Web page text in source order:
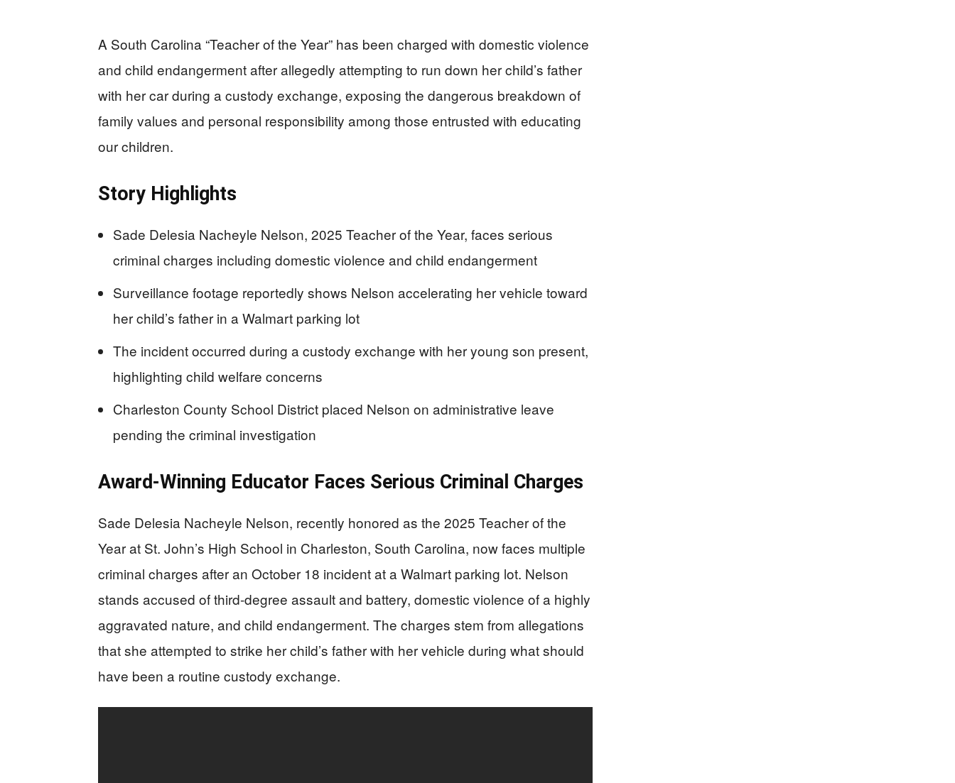
A South Carolina “Teacher of the Year” has been charged with domestic violence
and child endangerment after allegedly attempting to run down her child’s father
with her car during a custody exchange, exposing the dangerous breakdown of
family values and personal responsibility among those entrusted with educating
our children.
Story Highlights
Sade Delesia Nacheyle Nelson, 2025 Teacher of the Year, faces serious
criminal charges including domestic violence and child endangerment
Surveillance footage reportedly shows Nelson accelerating her vehicle toward
her child’s father in a Walmart parking lot
The incident occurred during a custody exchange with her young son present,
highlighting child welfare concerns
Charleston County School District placed Nelson on administrative leave
pending the criminal investigation
Award-Winning Educator Faces Serious Criminal Charges
Sade Delesia Nacheyle Nelson, recently honored as the 2025 Teacher of the
Year at St. John’s High School in Charleston, South Carolina, now faces multiple
criminal charges after an October 18 incident at a Walmart parking lot. Nelson
stands accused of third-degree assault and battery, domestic violence of a highly
aggravated nature, and child endangerment. The charges stem from allegations
that she attempted to strike her child’s father with her vehicle during what should
have been a routine custody exchange.